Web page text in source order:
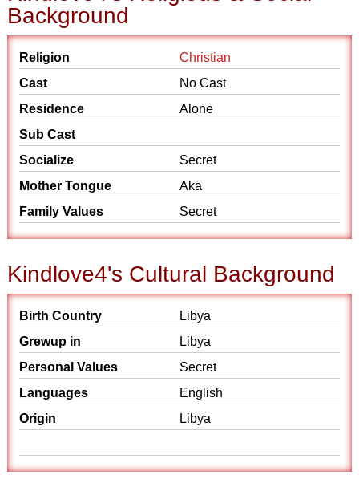
Background
Religion
Christian
Cast
No Cast
Residence
Alone
Sub Cast
Socialize
Secret
Mother Tongue
Aka
Family Values
Secret
Kindlove4's Cultural Background
Birth Country
Libya
Grewup in
Libya
Personal Values
Secret
Languages
English
Origin
Libya